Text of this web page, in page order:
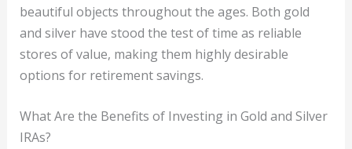
beautiful objects throughout the ages. Both gold
and silver have stood the test of time as reliable
stores of value, making them highly desirable
options for retirement savings.
What Are the Benefits of Investing in Gold and Silver
IRAs?